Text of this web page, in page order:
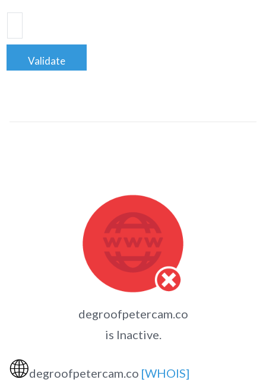
Validate
degroofpetercam.co
is Inactive.
🌐degroofpetercam.co [WHOIS]